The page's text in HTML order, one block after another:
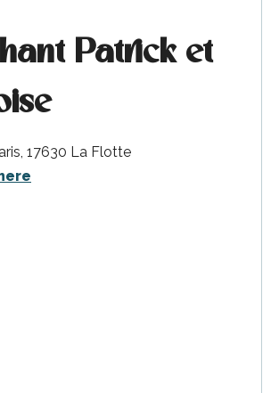
Patrick et
17630 La Flotte